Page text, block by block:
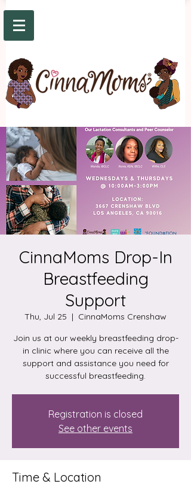
CinnaMoms Drop-In
Breastfeeding
Support
Thu, Jul 25
  |
CinnaMoms Crenshaw
Join us at our weekly breastfeeding drop-
in clinic where you can receive all the
support and assistance you need for
successful breastfeeding.
Registration is closed
See other events
Time & Location